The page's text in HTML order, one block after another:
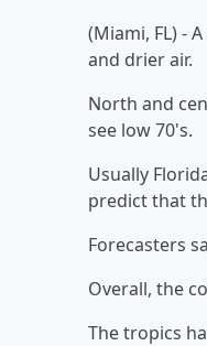
(Miami, FL) -
and drier air.
North and
see low 70's.
Usually
predict that
Forecasters
Overall, the
The tropics